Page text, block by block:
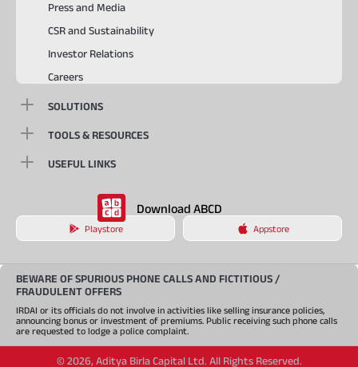
Press and Media
CSR and Sustainability
Investor Relations
Careers
SOLUTIONS
TOOLS & RESOURCES
USEFUL LINKS
Download ABCD
Playstore Appstore
BEWARE OF SPURIOUS PHONE CALLS AND FICTITIOUS /
FRAUDULENT OFFERS
IRDAI or its officials do not involve in activities like selling insurance policies,
announcing bonus or investment of premiums. Public receiving such phone calls
are requested to lodge a police complaint.
© 2026, Aditya Birla Capital Ltd. All Rights Reserved.